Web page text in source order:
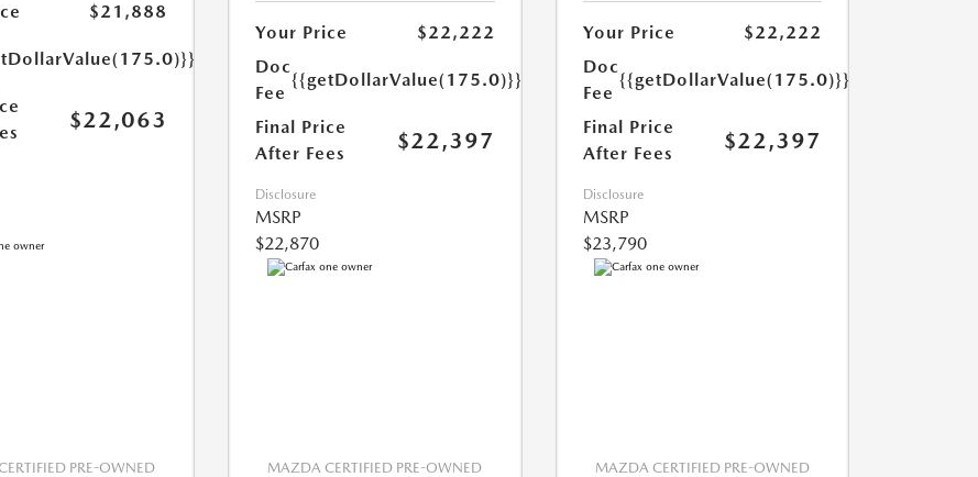
$21,888
$22,063
PRE-OWNED
Your Price
$22,222
Doc
Fee
{{getDollarValue(175.0)}}
Final Price
After Fees
$22,397
Disclosure
MSRP
$22,870
MAZDA CERTIFIED PRE-OWNED
Your Price
$22,222
Doc
Fee
{{getDollarValue(175.0)}}
Final Price
After Fees
$22,397
Disclosure
MSRP
$23,790
MAZDA CERTIFIED PRE-OWNED